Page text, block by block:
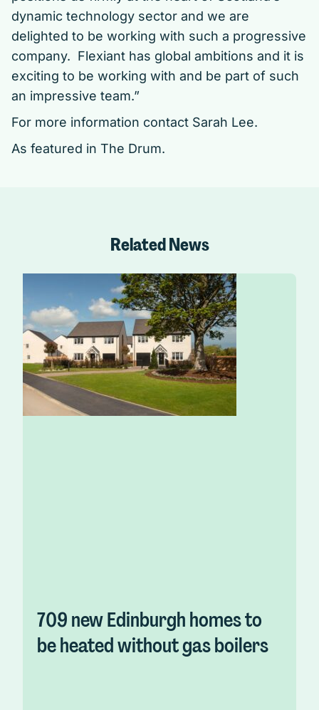
dynamic technology sector and we are
delighted to be working with such a progressive
company. Flexiant has global ambitions and it is
exciting to be working with and be part of such
an impressive team.”
For more information contact Sarah Lee.
As featured in The Drum.
Related News
709 new Edinburgh homes to
be heated without gas boilers